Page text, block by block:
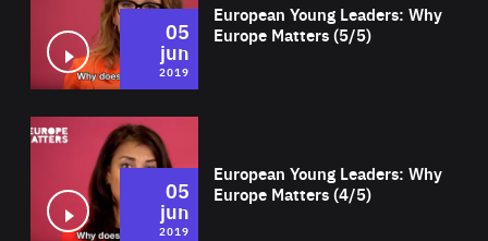
European Young Leaders: Why
Europe Matters (5/5)
05
jun
2019
European Young Leaders: Why
Europe Matters (4/5)
05
jun
2019